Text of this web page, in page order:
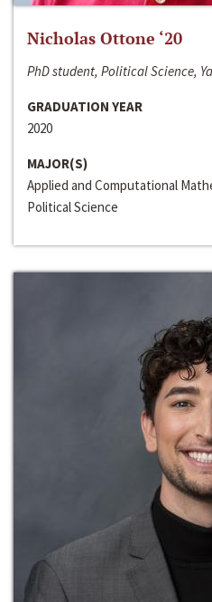
Nicholas Ottone ‘20
PhD student, Political Science,
GRADUATION YEAR
2020
MAJOR(S)
Applied and Computational
Political Science